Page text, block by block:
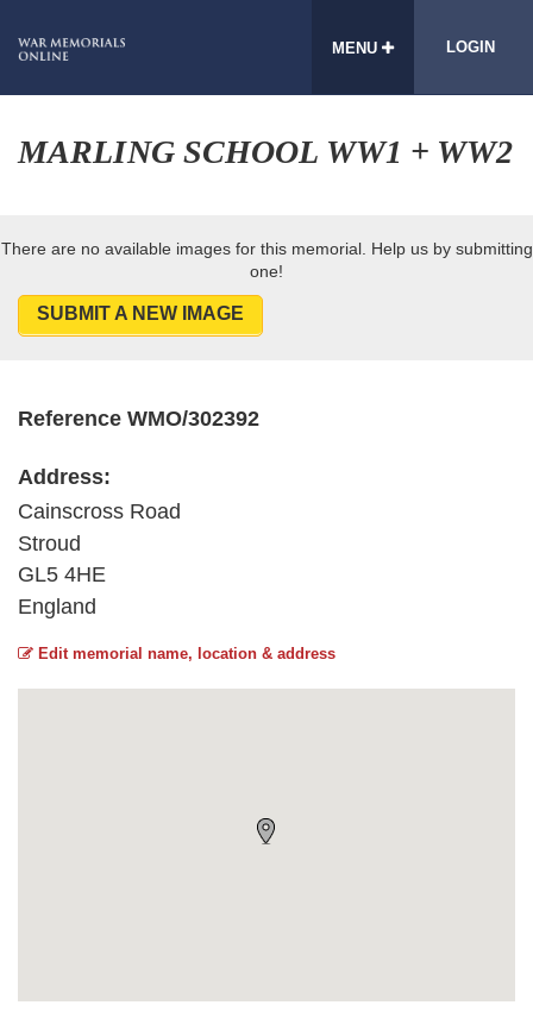
MENU LOGIN
MARLING SCHOOL WW1 + WW2
There are no available images for this memorial. Help us by submitting
one!
SUBMIT A NEW IMAGE
Reference WMO/302392
Address:
Cainscross Road
Stroud
GL5 4HE
England
Edit memorial name, location & address